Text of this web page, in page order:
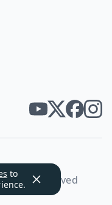
to
rights reserved